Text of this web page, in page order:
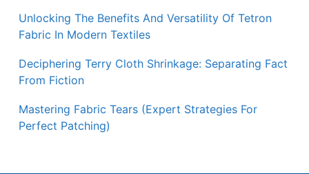
Unlocking The Benefits And Versatility Of Tetron
Fabric In Modern Textiles
Deciphering Terry Cloth Shrinkage: Separating Fact
From Fiction
Mastering Fabric Tears (Expert Strategies For
Perfect Patching)